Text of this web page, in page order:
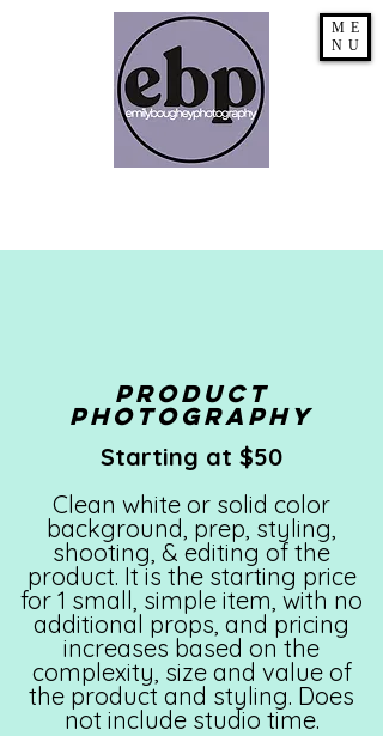
ME
NU
PRODUCT
Photography
Starting at $50
Clean white or solid color
background, prep, styling,
shooting, & editing of the
product. It is the starting price
for 1 small, simple item, with no
additional props, and pricing
increases based on the
complexity, size and value of
the product and styling. Does
not include studio time.